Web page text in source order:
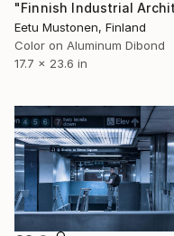
Eetu Mustonen, Finland
Color on Aluminum Dibond
17.7 x 23.6 in